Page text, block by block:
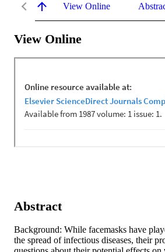
View Online
View Online
Abstract
Background: While facemasks have
the spread of infectious diseases, their